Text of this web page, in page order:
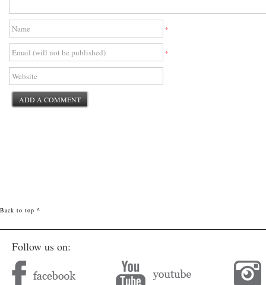
*
*
Back to top ^
Follow us on: